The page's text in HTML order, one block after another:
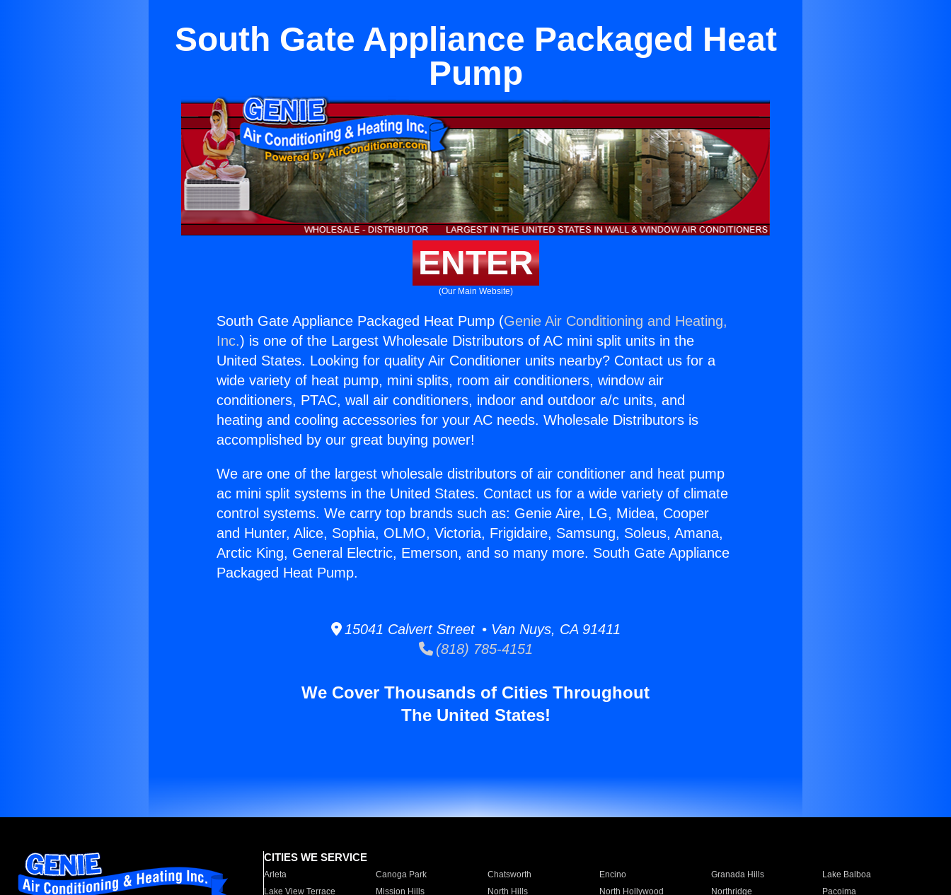
South Gate Appliance Packaged Heat
Pump
ENTER
(Our Main Website)
South Gate Appliance Packaged Heat Pump (Genie Air Conditioning and Heating,
Inc.) is one of the Largest Wholesale Distributors of AC mini split units in the
United States. Looking for quality Air Conditioner units nearby? Contact us for a
wide variety of heat pump, mini splits, room air conditioners, window air
conditioners, PTAC, wall air conditioners, indoor and outdoor a/c units, and
heating and cooling accessories for your AC needs. Wholesale Distributors is
accomplished by our great buying power!
We are one of the largest wholesale distributors of air conditioner and heat pump
ac mini split systems in the United States. Contact us for a wide variety of climate
control systems. We carry top brands such as: Genie Aire, LG, Midea, Cooper
and Hunter, Alice, Sophia, OLMO, Victoria, Frigidaire, Samsung, Soleus, Amana,
Arctic King, General Electric, Emerson, and so many more. South Gate Appliance
Packaged Heat Pump.
15041 Calvert Street • Van Nuys, CA 91411
(818) 785-4151
We Cover Thousands of Cities Throughout
The United States!
CITIES WE SERVICE
Arleta Canoga Park Chatsworth Encino Granada Hills
Lake Balboa
Lake View Terrace
Mission Hills North Hills North Hollywood Northridge
Pacoima